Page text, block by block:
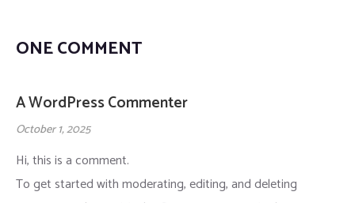
ONE COMMENT
A WordPress Commenter
October 1, 2025
Hi, this is a comment.
To get started with moderating, editing, and deleting